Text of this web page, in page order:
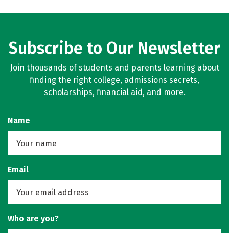
Subscribe to Our Newsletter
Join thousands of students and parents learning about
finding the right college, admissions secrets,
scholarships, financial aid, and more.
Name
Email
Who are you?